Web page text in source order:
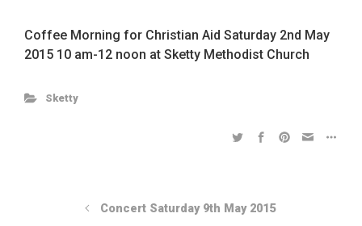
Coffee Morning for Christian Aid Saturday 2nd May
2015 10 am-12 noon at Sketty Methodist Church
Sketty
Concert Saturday 9th May 2015